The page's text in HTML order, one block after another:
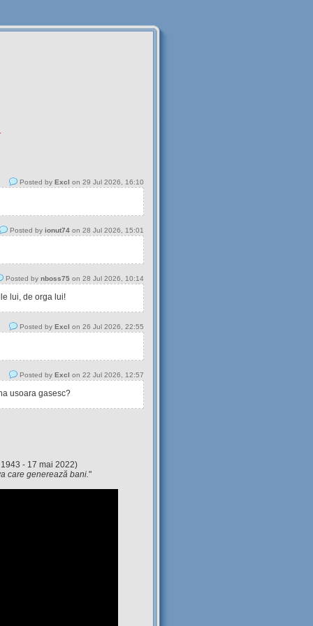
Posted by Excl on 29 Jul 2026, 16:10
Posted by ionut74 on 28 Jul 2026, 15:01
Posted by nboss75 on 28 Jul 2026, 10:14
lui, de orga lui!
Posted by Excl on 26 Jul 2026, 22:55
Posted by Excl on 22 Jul 2026, 12:57
usoara gasesc?
- 17 mai 2022)
care generează bani."